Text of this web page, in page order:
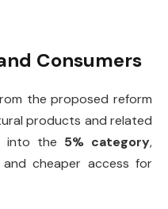
Consumers
the proposed reform
products and related
into the 5% category,
cheaper access for